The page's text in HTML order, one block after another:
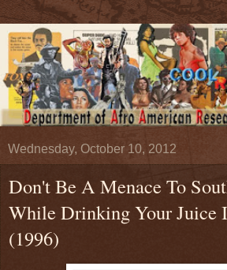
Wednesday, October 10, 2012
Don't Be A Menace To
While Drinking Your Juice
(1996)